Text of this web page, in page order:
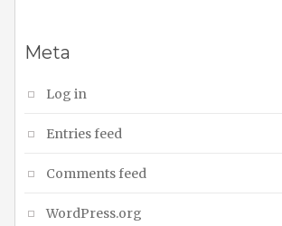
Meta
Log in
Entries feed
Comments feed
WordPress.org